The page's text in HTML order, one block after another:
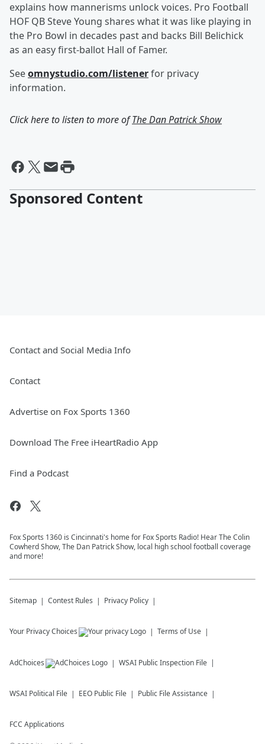
explains how mannerisms unlock voices. Pro Football
HOF QB Steve Young shares what it was like playing in
the Pro Bowl in decades past and backs Bill Belichick
as an easy first-ballot Hall of Famer.
Seeomnystudio.com/listenerfor privacy
information.
Click here to listen to more ofThe Dan Patrick Show
Sponsored Content
Contact and Social Media Info
Contact
Advertise on Fox Sports 1360
Download The Free iHeartRadio App
Find a Podcast
Fox Sports 1360 is Cincinnati's home for Fox Sports Radio! Hear The Colin
Cowherd Show, The Dan Patrick Show, local high school football coverage
and more!
Sitemap Contest Rules Privacy Policy
Your Privacy Choices Terms of Use
AdChoices WSAI Public Inspection File
WSAI Political File EEO Public File Public File Assistance
FCC Applications